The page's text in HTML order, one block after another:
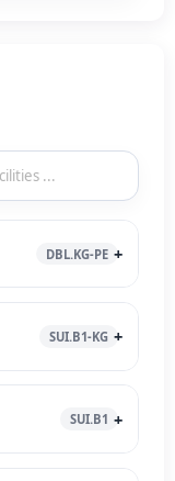
DBL.KG-PE
SUI.B1-KG
SUI.B1